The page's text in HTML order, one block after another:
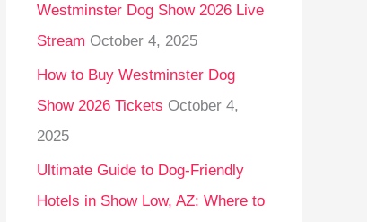
f
o
r
:
Westminster Dog Show 2026 Live
Stream October 4, 2025
How to Buy Westminster Dog
Show 2026 Tickets October 4,
2025
Ultimate Guide to Dog-Friendly
Hotels in Show Low, AZ: Where to